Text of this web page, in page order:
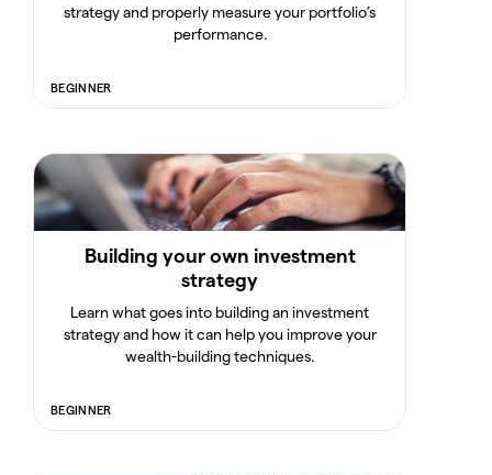
strategy and properly measure your portfolio’s
performance.
BEGINNER
Building your own investment
strategy
Learn what goes into building an investment
strategy and how it can help you improve your
wealth-building techniques.
BEGINNER